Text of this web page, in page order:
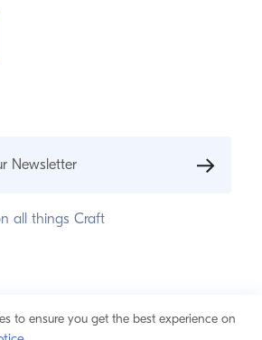
to ensure you get the best experience on
Newsletter
all things Craft
Inc.
Privacy Statement